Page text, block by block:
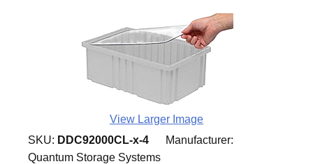
View Larger Image
SKU: DDC92000CL-x-4
Manufacturer:
Quantum Storage Systems